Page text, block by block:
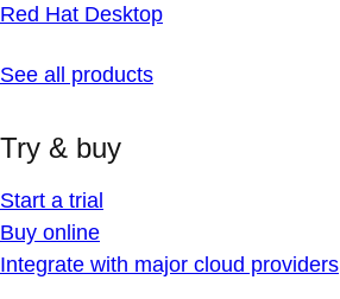
Red Hat Desktop
See all products
Try & buy
Start a trial
Buy online
Integrate with major cloud providers